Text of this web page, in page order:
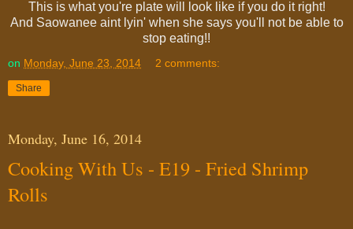
This is what you're plate will look like if you do it right!
And Saowanee aint lyin' when she says you'll not be able to
stop eating!!
on Monday, June 23, 2014 2 comments:
Share
Monday, June 16, 2014
Cooking With Us - E19 - Fried Shrimp
Rolls